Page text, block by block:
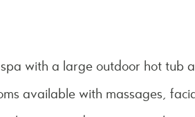
with a large outdoor hot tub
available with massages,